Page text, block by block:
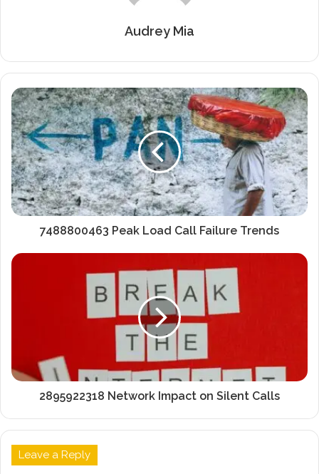
Audrey Mia
7488800463 Peak Load Call Failure Trends
2895922318 Network Impact on Silent Calls
Leave a Reply